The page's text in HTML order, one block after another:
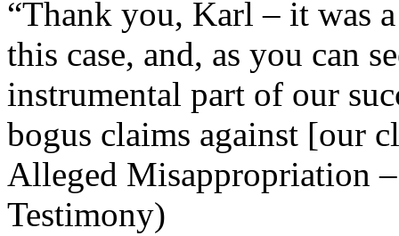
“Thank you, Karl – it was
this case, and, as you can
instrumental part of our
bogus claims against [our
Alleged Misappropriation
Testimony)